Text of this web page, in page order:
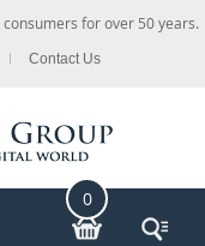
for over 50 years.
Contact Us
0